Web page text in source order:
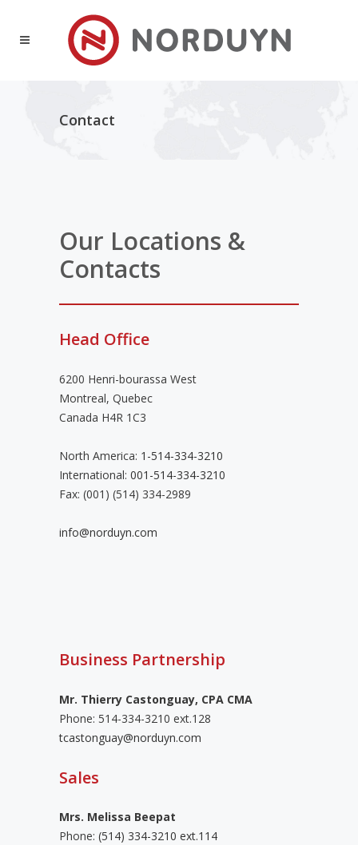
Contact
Our Locations &
Contacts
Head Office
6200 Henri-bourassa West
Montreal, Quebec
Canada H4R 1C3
North America: 1-514-334-3210
International: 001-514-334-3210
Fax: (001) (514) 334-2989
info@norduyn.com
Business Partnership
Mr. Thierry Castonguay, CPA CMA
Phone: 514-334-3210 ext.128
tcastonguay@norduyn.com
Sales
Mrs. Melissa Beepat
Phone: (514) 334-3210 ext.114